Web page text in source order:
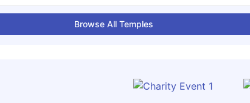
Browse All Temples